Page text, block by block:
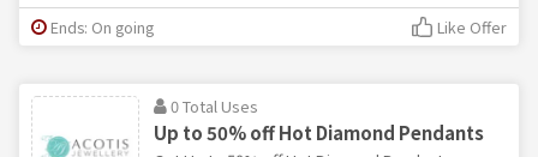
Ends: On going Like Offer
0 Total Uses
Up to 50% off Hot Diamond Pendants